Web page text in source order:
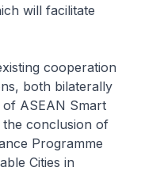
will facilitate
cooperation
both bilaterally
ASEAN Smart
conclusion of
Programme
Cities in